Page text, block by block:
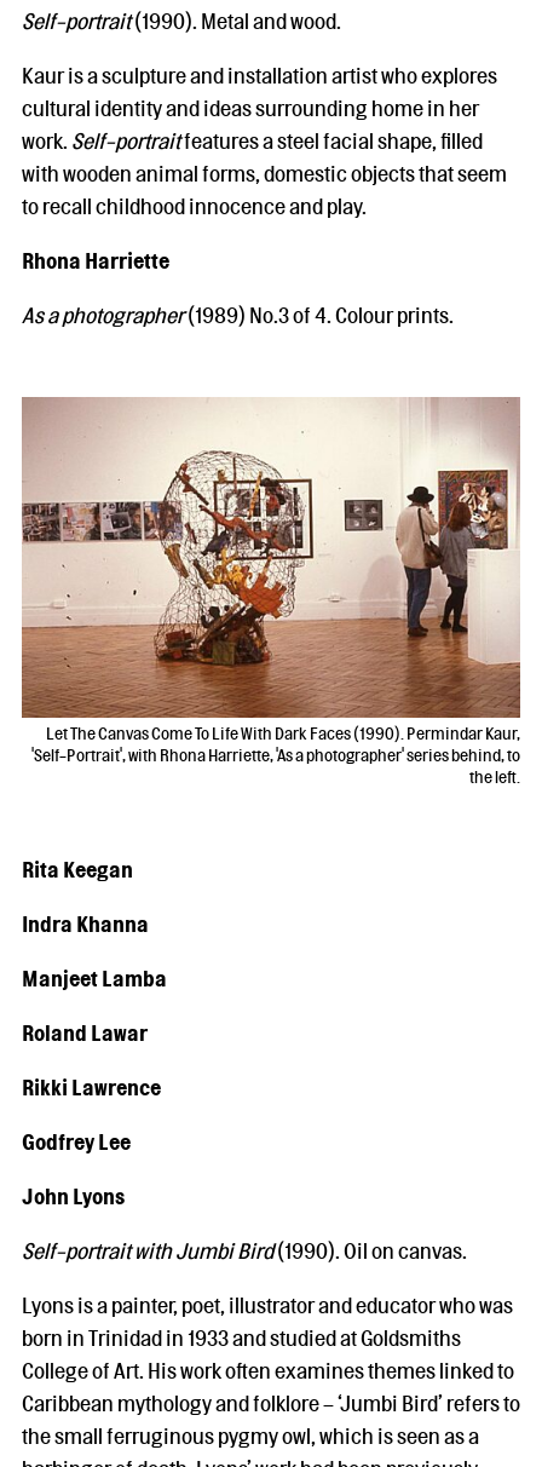
Self-portrait(1990). Metal and wood.
Kaur is a sculpture and installation artist who explores
cultural identity and ideas surrounding home in her
work. Self-portraitfeatures a steel facial shape, filled
with wooden animal forms, domestic objects that seem
to recall childhood innocence and play.
Rhona Harriette
As a photographer(1989) No.3 of 4. Colour prints.
Let The Canvas Come To Life With Dark Faces (1990). Permindar Kaur,
'Self-Portrait', with Rhona Harriette, 'As a photographer' series behind, to
the left.
Rita Keegan
Indra Khanna
Manjeet Lamba
Roland Lawar
Rikki Lawrence
Godfrey Lee
John Lyons
Self-portrait with Jumbi Bird(1990). Oil on canvas.
Lyons is a painter, poet, illustrator and educator who was
born in Trinidad in 1933 and studied at Goldsmiths
College of Art. His work often examines themes linked to
Caribbean mythology and folklore – ‘Jumbi Bird’ refers to
the small ferruginous pygmy owl, which is seen as a